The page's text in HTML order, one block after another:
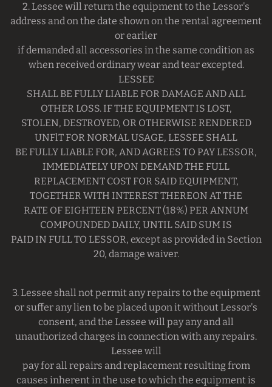
2. Lessee will return the equipment to the Lessor's
address and on the date shown on the rental agreement
or earlier
if demanded all accessories in the same condition as
when received ordinary wear and tear excepted.
LESSEE
SHALL BE FULLY LIABLE FOR DAMAGE AND ALL
OTHER LOSS. IF THE EQUIPMENT IS LOST,
STOLEN, DESTROYED, OR OTHERWISE RENDERED
UNFlT FOR NORMAL USAGE, LESSEE SHALL
BE FULLY LIABLE FOR, AND AGREES TO PAY LESSOR,
IMMEDIATELY UPON DEMAND THE FULL
REPLACEMENT COST FOR SAID EQUIPMENT,
TOGETHER WITH INTEREST THEREON AT THE
RATE OF EIGHTEEN PERCENT (18%) PER ANNUM
COMPOUNDED DAILY, UNTIL SAID SUM IS
PAID IN FULL TO LESSOR, except as provided in Section
20, damage waiver.
3. Lessee shall not permit any repairs to the equipment
or suffer any lien to be placed upon it without Lessor's
consent, and the Lessee will pay any and all
unauthorized charges in connection with any repairs.
Lessee will
pay for all repairs and replacement resulting from
causes inherent in the use to which the equipment is